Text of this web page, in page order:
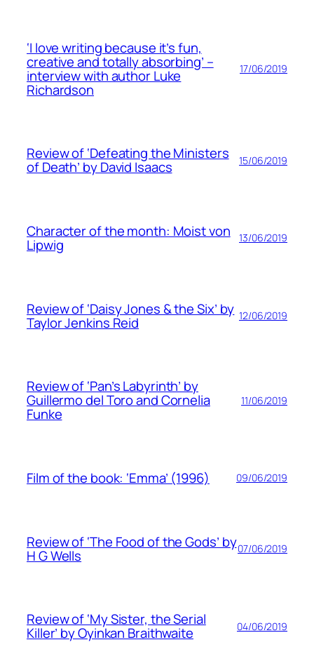
‘I love writing because it’s fun,
creative and totally absorbing’ –
interview with author Luke
Richardson
17/06/2019
Review of ‘Defeating the Ministers
of Death’ by David Isaacs 15/06/2019
Character of the month: Moist von
Lipwig 13/06/2019
Review of ‘Daisy Jones & the Six’ by
Taylor Jenkins Reid 12/06/2019
Review of ‘Pan’s Labyrinth’ by
Guillermo del Toro and Cornelia
Funke
11/06/2019
Film of the book: ‘Emma’ (1996) 09/06/2019
Review of ‘The Food of the Gods’ by
H G Wells 07/06/2019
Review of ‘My Sister, the Serial
Killer’ by Oyinkan Braithwaite 04/06/2019